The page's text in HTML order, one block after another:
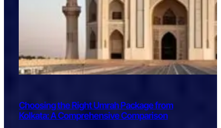
Choosing the Right Umrah Package from
Kolkata: A Comprehensive Comparison